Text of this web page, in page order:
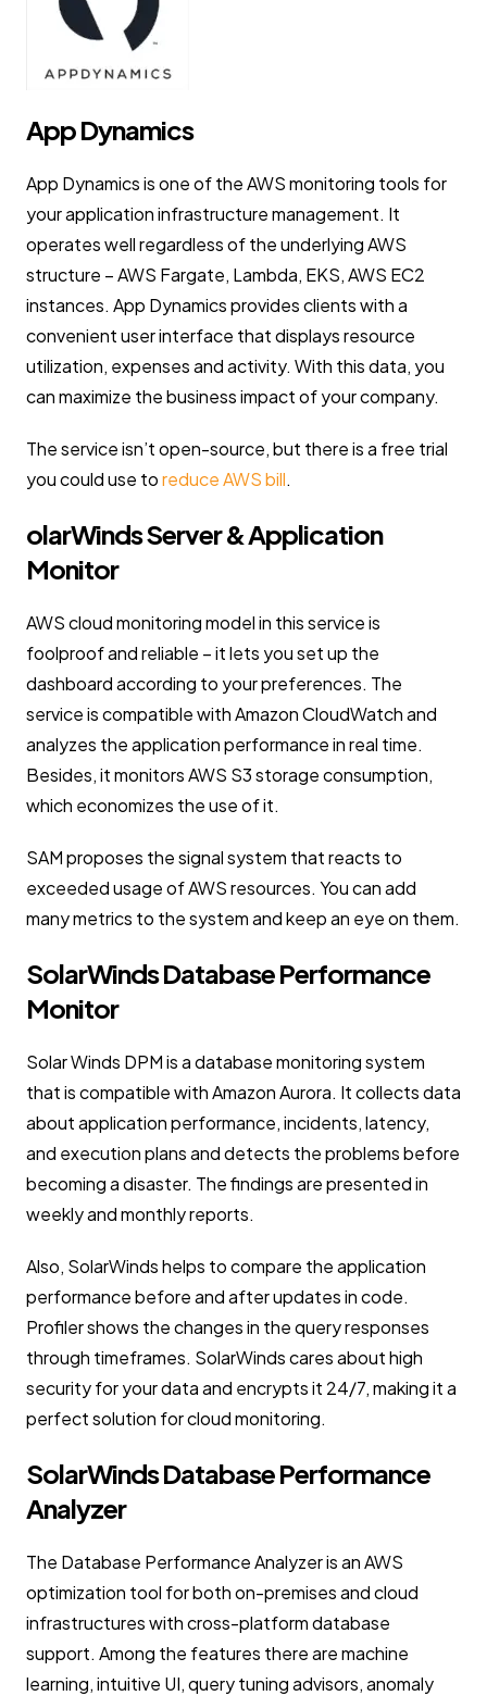
App Dynamics
App Dynamics is one of the AWS monitoring tools for
your application infrastructure management. It
operates well regardless of the underlying AWS
structure – AWS Fargate, Lambda, EKS, AWS EC2
instances. App Dynamics provides clients with a
convenient user interface that displays resource
utilization, expenses and activity. With this data, you
can maximize the business impact of your company.
The service isn’t open-source, but there is a free trial
you could use toreduce AWS bill.
olarWinds Server & Application
Monitor
AWS cloud monitoring model in this service is
foolproof and reliable – it lets you set up the
dashboard according to your preferences. The
service is compatible with Amazon CloudWatch and
analyzes the application performance in real time.
Besides, it monitors AWS S3 storage consumption,
which economizes the use of it.
SAM proposes the signal system that reacts to
exceeded usage of AWS resources. You can add
many metrics to the system and keep an eye on them.
SolarWinds Database Performance
Monitor
Solar Winds DPM is a database monitoring system
that is compatible with Amazon Aurora. It collects data
about application performance, incidents, latency,
and execution plans and detects the problems before
becoming a disaster. The findings are presented in
weekly and monthly reports.
Also, SolarWinds helps to compare the application
performance before and after updates in code.
Profiler shows the changes in the query responses
through timeframes. SolarWinds cares about high
security for your data and encrypts it 24/7, making it a
perfect solution for cloud monitoring.
SolarWinds Database Performance
Analyzer
The Database Performance Analyzer is an AWS
optimization tool for both on-premises and cloud
infrastructures with cross-platform database
support. Among the features there are machine
learning, intuitive UI, query tuning advisors, anomaly